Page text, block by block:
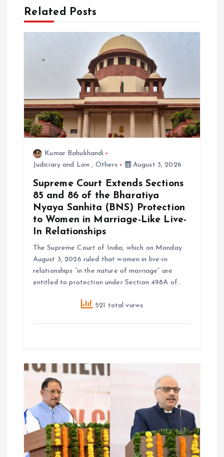
v
t
Related Posts
Kumar Bahukhandi
Judiciary and Law , Others August 3, 2026
Supreme Court Extends Sections
85 and 86 of the Bharatiya
Nyaya Sanhita (BNS) Protection
to Women in Marriage-Like Live-
In Relationships
The Supreme Court of India, which on Monday
August 3, 2026 ruled that women in live-in
relationships “in the nature of marriage” are
entitled to protection under Section 498A of…
521 total views